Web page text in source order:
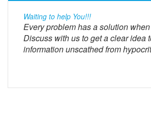
Waiting to help You!!!
Every problem has a solution
Discuss with us to get a clear idea
information unscathed from